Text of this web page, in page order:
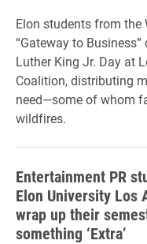
Elon students from the
“Gateway to
Luther King Jr. Day at
Coalition, distributing
need—some of whom
wildfires.
Entertainment PR
Elon University Los
wrap up their
something ‘Extra’